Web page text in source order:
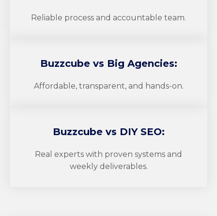
Reliable process and accountable team.
Buzzcubevs Big Agencies:
Affordable, transparent, and hands-on.
Buzzcubevs DIY SEO:
Real experts with proven systems and
weekly deliverables.